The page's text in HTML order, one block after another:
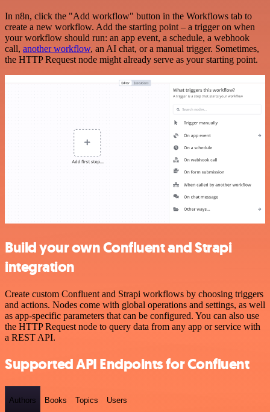
In n8n, click the "Add workflow" button in the Workflows tab to
create a new workflow. Add the starting point – a trigger on when
your workflow should run: an app event, a schedule, a webhook
call, another workflow, an AI chat, or a manual trigger. Sometimes,
the HTTP Request node might already serve as your starting point.
Build your own Confluent and Strapi
integration
Create custom Confluent and Strapi workflows by choosing triggers
and actions. Nodes come with global operations and settings, as well
as app-specific parameters that can be configured. You can also use
the HTTP Request node to query data from any app or service with
a REST API.
Supported API Endpoints for Confluent
Authors Books Topics Users